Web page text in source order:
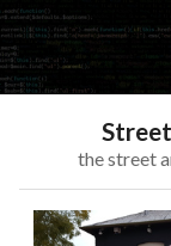
the street